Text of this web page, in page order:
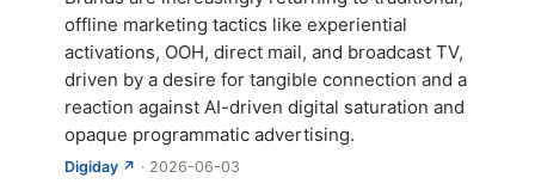
offline marketing tactics like experiential
activations, OOH, direct mail, and broadcast TV,
driven by a desire for tangible connection and a
reaction against AI-driven digital saturation and
opaque programmatic advertising.
Digiday ↗ · 2026-06-03